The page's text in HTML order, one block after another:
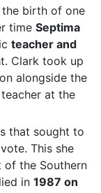
birth of one
time Septima
teacher and
Clark took up
alongside the
at the
that sought to
This she
of the Southern
in 1987 on